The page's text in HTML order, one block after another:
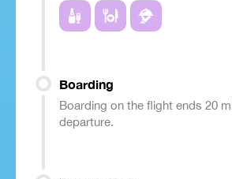
Boarding
Boarding on the flight ends 20
departure.